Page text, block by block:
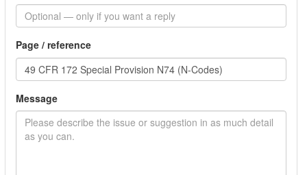
Page / reference
Message